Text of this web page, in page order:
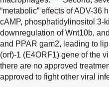
“metabolic” effects of ADV-36
cAMP, phosphatidylinositol 3-
downregulation of Wnt10b,
and PPAR gam2, leading to
(orf)-1 (E4ORF1) gene of the
there are no approved
approved to fight other viral